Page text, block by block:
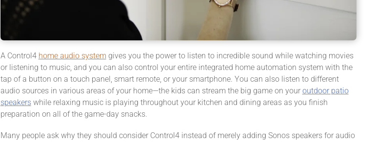
A Control4 home audio system gives you the power to listen to incredible sound while watching movies
or listening to music, and you can also control your entire integrated home automation system with the
tap of a button on a touch panel, smart remote, or your smartphone. You can also listen to different
audio sources in various areas of your home—the kids can stream the big game on your outdoor patio
speakerswhile relaxing music is playing throughout your kitchen and dining areas as you finish
preparation on all of the game-day snacks.
Many people ask why they should consider Control4 instead of merely adding Sonos speakers for audio